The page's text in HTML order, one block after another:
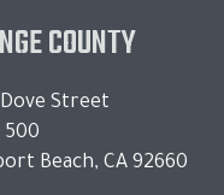
COUNTY
Street
500
Beach, CA 92660